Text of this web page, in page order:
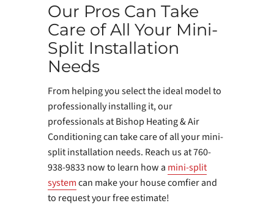
Our Pros Can Take
Care of All Your Mini-
Split Installation
Needs
From helping you select the ideal model to
professionally installing it, our
professionals at Bishop Heating & Air
Conditioning can take care of all your mini-
split installation needs. Reach us at 760-
938-9833 now to learn how a mini-split
systemcan make your house comfier and
to request your free estimate!